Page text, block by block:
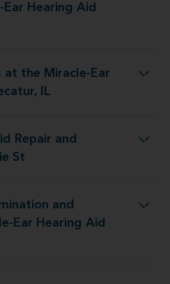
Hearing Aid
at the Miracle-Ear
IL
Aid Center Decatur, IL
Repair and
St
at 173 E. Prairie St
and
Ear Hearing Aid
Aid Center Decatur, IL